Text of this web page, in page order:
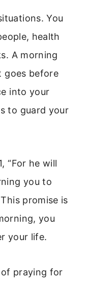
You
health
A morning
goes before
into your
to guard your
“For he will
you to
promise is
you
your life.
of praying for